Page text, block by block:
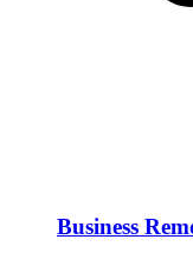
Business